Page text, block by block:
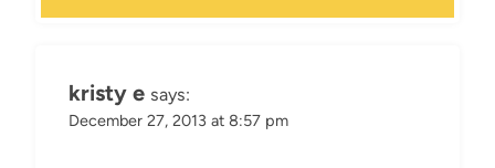
kristy e says:
December 27, 2013 at 8:57 pm